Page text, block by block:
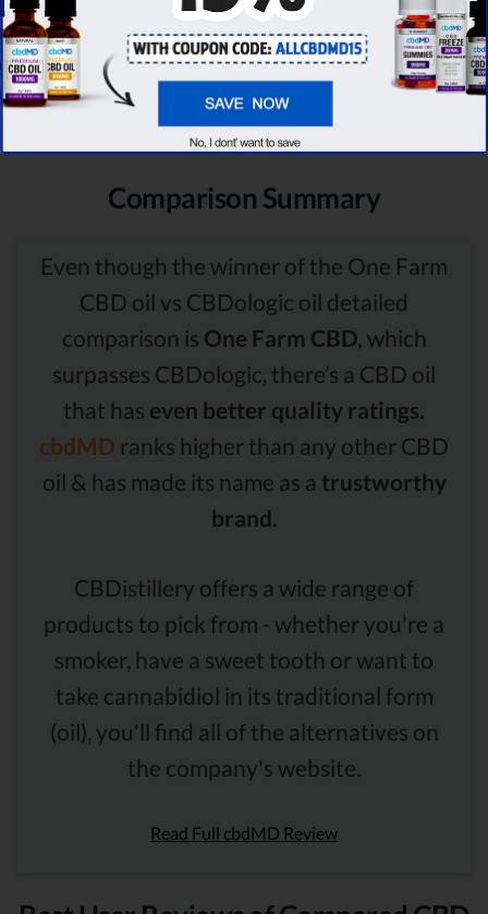
Comparison Summary
Even though the winner of the One Farm
CBD oil vs CBDologic oil detailed
comparison is One Farm CBD, which
surpasses CBDologic, there’s a CBD oil
that has even better quality ratings.
cbdMD ranks higher than any other CBD
oil & has made its name as a trustworthy
brand.
CBDistillery offers a wide range of
products to pick from - whether you're a
smoker, have a sweet tooth or want to
take cannabidiol in its traditional form
(oil), you'll find all of the alternatives on
the company's website.
Read Full cbdMD Review